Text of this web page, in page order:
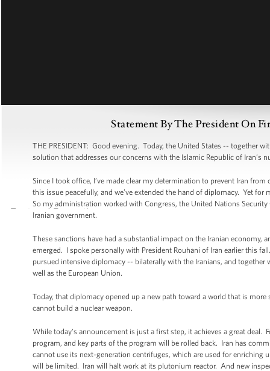
Statement By The President On
THE PRESIDENT: Good evening. Today, the United States -- together
solution that addresses our concerns with the Islamic Republic of Iran’s
Since I took office, I’ve made clear my determination to prevent Iran
this issue peacefully, and we’ve extended the hand of diplomacy. Yet
So my administration worked with Congress, the United Nations
Iranian government.
These sanctions have had a substantial impact on the Iranian economy,
emerged. I spoke personally with President Rouhani of Iran earlier this
pursued intensive diplomacy -- bilaterally with the Iranians, and together
well as the European Union.
Today, that diplomacy opened up a new path toward a world that is
cannot build a nuclear weapon.
While today’s announcement is just a first step, it achieves a great deal.
program, and key parts of the program will be rolled back. Iran has
cannot use its next-generation centrifuges, which are used for
will be limited. Iran will halt work at its plutonium reactor. And new